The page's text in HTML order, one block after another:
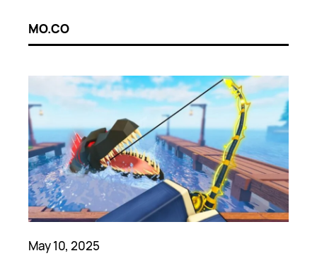
MO.CO
May 10, 2025